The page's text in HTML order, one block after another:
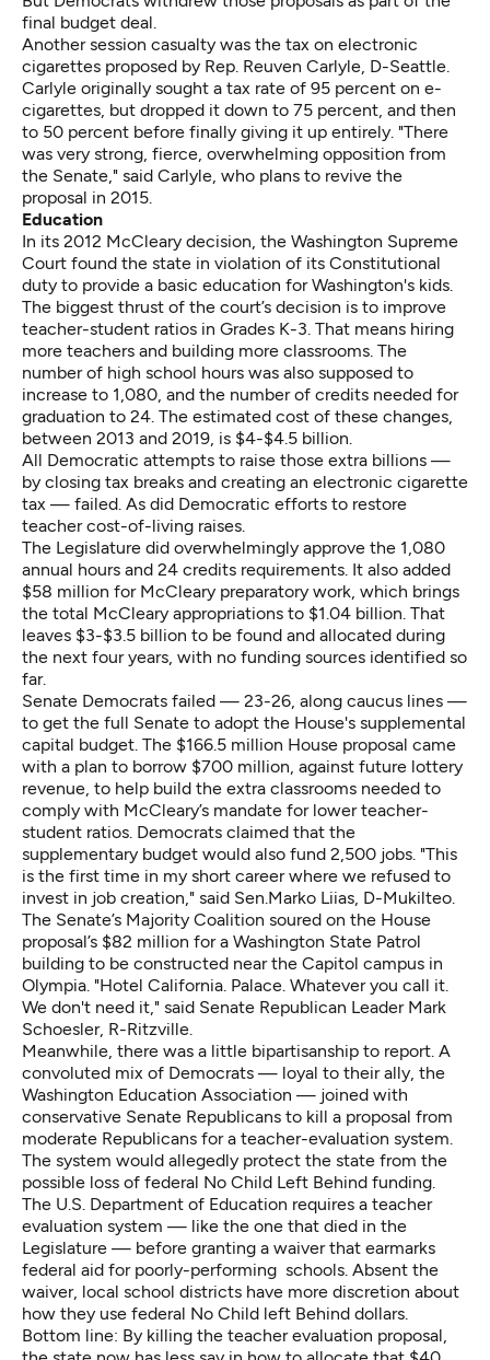
final budget deal.
Another session casualty was the tax on electronic
cigarettes proposed by Rep. Reuven Carlyle, D-Seattle.
Carlyle originally sought a tax rate of 95 percent on e-
cigarettes, but dropped it down to 75 percent, and then
to 50 percent before finally giving it up entirely. "There
was very strong, fierce, overwhelming opposition from
the Senate," said Carlyle, who plans to revive the
proposal in 2015.
Education
In its 2012 McCleary decision, the Washington Supreme
Court found the state in violation of its Constitutional
duty to provide a basic education for Washington's kids.
The biggest thrust of the court’s decision is to improve
teacher-student ratios in Grades K-3. That means hiring
more teachers and building more classrooms. The
number of high school hours was also supposed to
increase to 1,080, and the number of credits needed for
graduation to 24. The estimated cost of these changes,
between 2013 and 2019, is $4-$4.5 billion.
All Democratic attempts to raise those extra billions —
by closing tax breaks and creating an electronic cigarette
tax — failed. As did Democratic efforts to restore
teacher cost-of-living raises.
The Legislature did overwhelmingly approve the 1,080
annual hours and 24 credits requirements. It also added
$58 million for McCleary preparatory work, which brings
the total McCleary appropriations to $1.04 billion. That
leaves $3-$3.5 billion to be found and allocated during
the next four years, with no funding sources identified so
far.
Senate Democrats failed — 23-26, along caucus lines —
to get the full Senate to adopt the House's supplemental
capital budget. The $166.5 million House proposal came
with a plan to borrow $700 million, against future lottery
revenue, to help build the extra classrooms needed to
comply with McCleary’s mandate for lower teacher-
student ratios. Democrats claimed that the
supplementary budget would also fund 2,500 jobs. "This
is the first time in my short career where we refused to
invest in job creation," said Sen.Marko Liias, D-Mukilteo.
The Senate’s Majority Coalition soured on the House
proposal’s $82 million for a Washington State Patrol
building to be constructed near the Capitol campus in
Olympia. "Hotel California. Palace. Whatever you call it.
We don't need it," said Senate Republican Leader Mark
Schoesler, R-Ritzville.
Meanwhile, there was a little bipartisanship to report. A
convoluted mix of Democrats — loyal to their ally, the
Washington Education Association — joined with
conservative Senate Republicans to kill a proposal from
moderate Republicans for a teacher-evaluation system.
The system would allegedly protect the state from the
possible loss of federal No Child Left Behind funding.
The U.S. Department of Education requires a teacher
evaluation system — like the one that died in the
Legislature — before granting a waiver that earmarks
federal aid for poorly-performing schools. Absent the
waiver, local school districts have more discretion about
how they use federal No Child left Behind dollars.
Bottom line: By killing the teacher evaluation proposal,